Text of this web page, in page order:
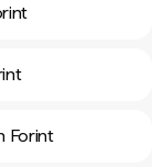
Forint